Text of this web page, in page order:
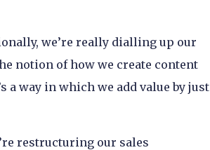
we’re really dialling up our
notion of how we create content
a way in which we add value by just
restructuring our sales